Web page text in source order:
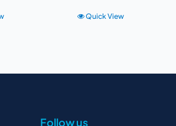
Quick View
Follow us